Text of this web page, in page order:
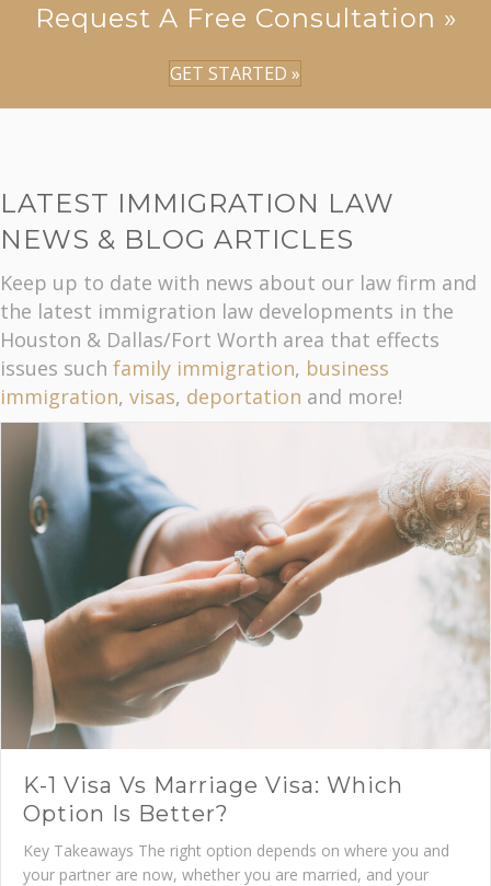
Request A Free Consultation »
GET STARTED »
LATEST IMMIGRATION LAW
NEWS & BLOG ARTICLES
Keep up to date with news about our law firm and
the latest immigration law developments in the
Houston & Dallas/Fort Worth area that effects
issues such family immigration, business
immigration, visas, deportation and more!
K-1 Visa Vs Marriage Visa: Which
Option Is Better?
Key Takeaways The right option depends on where you and
your partner are now, whether you are married, and your